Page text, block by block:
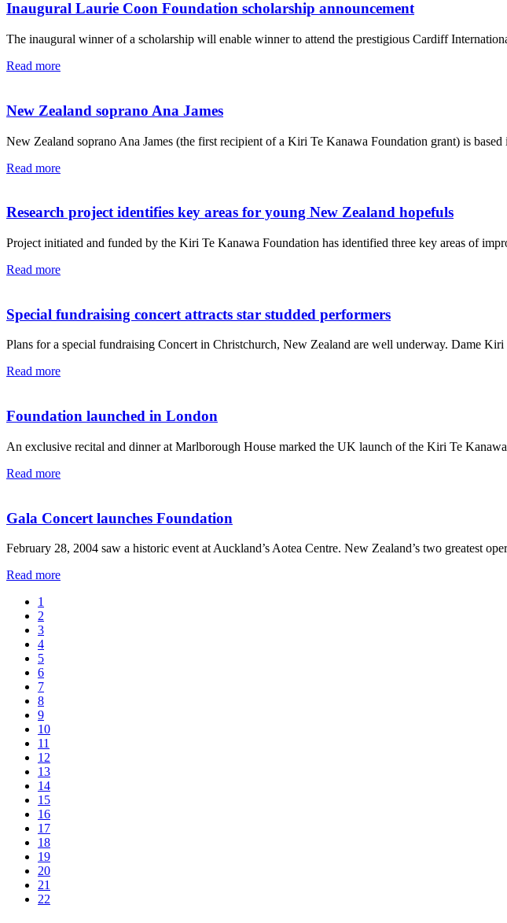
Inaugural Laurie Coon Foundation scholarship announcement
The inaugural winner of a scholarship will enable winner to attend the prestigious Cardiff
Read more
New Zealand soprano Ana James
New Zealand soprano Ana James (the first recipient of a Kiri Te Kanawa Foundation grant) is
Read more
Research project identifies key areas for young New Zealand hopefuls
Project initiated and funded by the Kiri Te Kanawa Foundation has identified three key areas of
Read more
Special fundraising concert attracts star studded performers
Plans for a special fundraising Concert in Christchurch, New Zealand are well underway. Dame Kiri
Read more
Foundation launched in London
An exclusive recital and dinner at Marlborough House marked the UK launch of the Kiri Te
Read more
Gala Concert launches Foundation
February 28, 2004 saw a historic event at Auckland’s Aotea Centre. New Zealand’s two greatest
Read more
1
2
3
4
5
6
7
8
9
10
11
12
13
14
15
16
17
18
19
20
21
22